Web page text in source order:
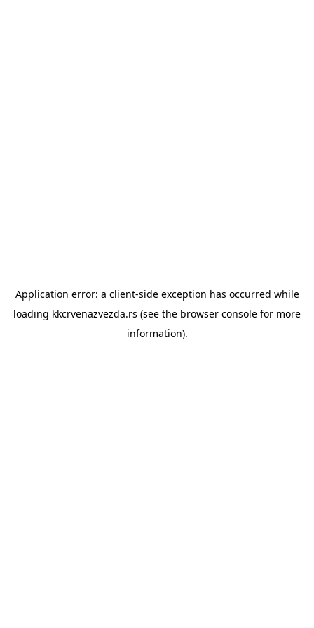
Application error: a client-side exception has occurred while
loading kkcrvenazvezda.rs (see the browser console for more
information).